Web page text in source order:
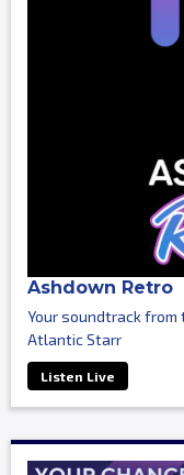
Ashdown Retro
Your soundtrack
Atlantic Starr
Listen Live